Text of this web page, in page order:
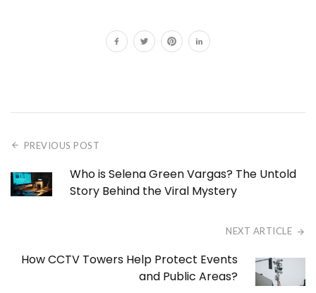
PREVIOUS POST
Who is Selena Green Vargas? The Untold
Story Behind the Viral Mystery
NEXT ARTICLE
How CCTV Towers Help Protect Events
and Public Areas?